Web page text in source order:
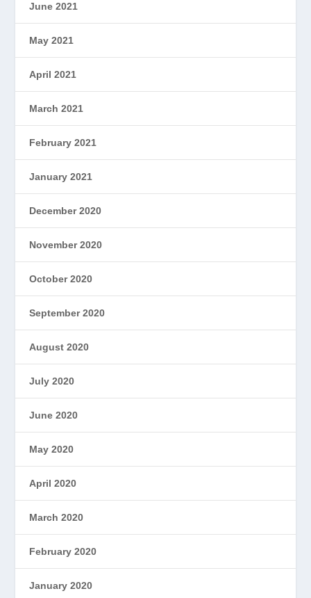
June 2021
May 2021
April 2021
March 2021
February 2021
January 2021
December 2020
November 2020
October 2020
September 2020
August 2020
July 2020
June 2020
May 2020
April 2020
March 2020
February 2020
January 2020